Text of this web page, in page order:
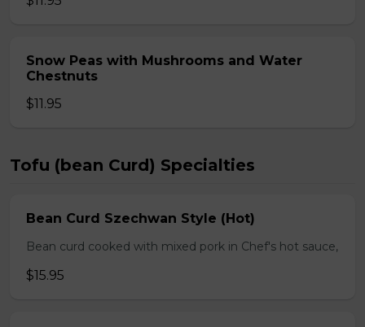
Snow Peas with Mushrooms and Water
Chestnuts
$11.95
Tofu (bean Curd) Specialties
Bean Curd Szechwan Style (Hot)
Bean curd cooked with mixed pork in Chef's hot sauce,
$15.95